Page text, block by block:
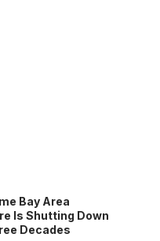
Bay Area
Is Shutting Down
Decades